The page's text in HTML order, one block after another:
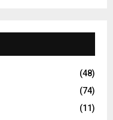
(48)
(74)
(11)